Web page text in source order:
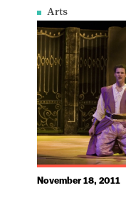
Arts
November 18, 2011